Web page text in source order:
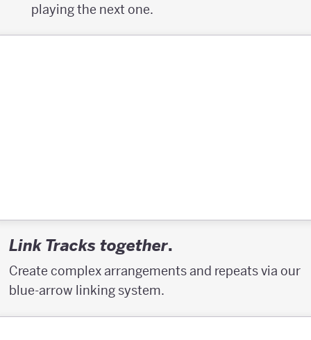
playing the next one.
Link Tracks together.
Create complex arrangements and repeats via our
blue-arrow linking system.